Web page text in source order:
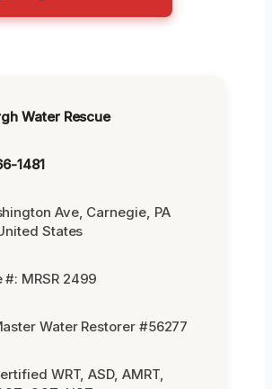
Water Rescue
1481
Ave, Carnegie, PA
States
#: MRSR 2499
Water Restorer #56277
WRT, ASD, AMRT,